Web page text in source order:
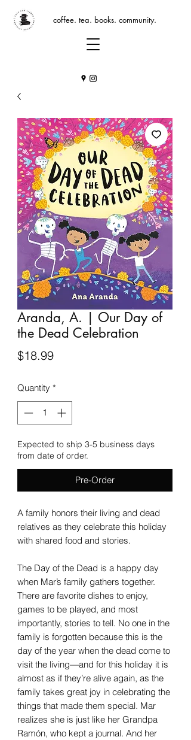
coffee. tea. books. community.
Aranda, A. | Our Day of
the Dead Celebration
$18.99Price
Quantity *
Expected to ship 3-5 business days
from date of order.
Pre-Order
A family honors their living and dead
relatives as they celebrate this holiday
with shared food and stories.
The Day of the Dead is a happy day
when Mar’s family gathers together.
There are favorite dishes to enjoy,
games to be played, and most
importantly, stories to tell. No one in the
family is forgotten because this is the
day of the year when the dead come to
visit the living—and for this holiday it is
almost as if they’re alive again, as the
family takes great joy in celebrating the
things that made them special. Mar
realizes she is just like her Grandpa
Ramón, who kept a journal. And her